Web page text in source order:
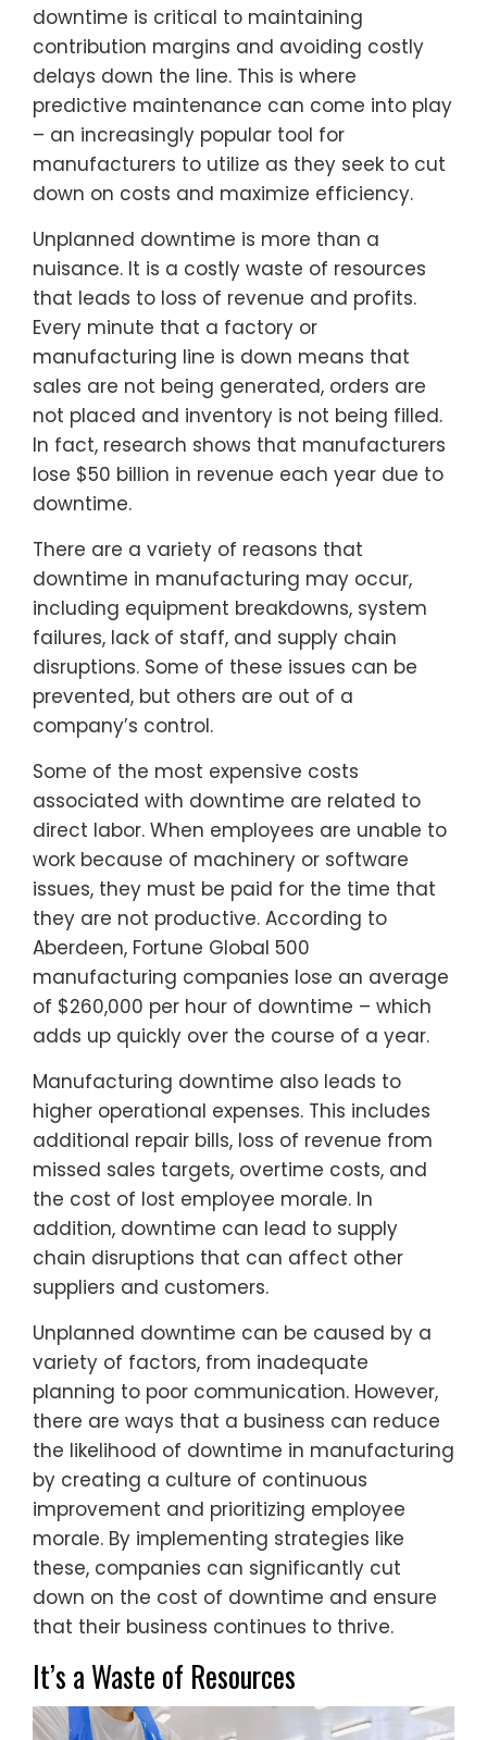
downtime is critical to maintaining
contribution margins and avoiding costly
delays down the line. This is where
predictive maintenance can come into play
– an increasingly popular tool for
manufacturers to utilize as they seek to cut
down on costs and maximize efficiency.
Unplanned downtime is more than a
nuisance. It is a costly waste of resources
that leads to loss of revenue and profits.
Every minute that a factory or
manufacturing line is down means that
sales are not being generated, orders are
not placed and inventory is not being filled.
In fact, research shows that manufacturers
lose $50 billion in revenue each year due to
downtime.
There are a variety of reasons that
downtime in manufacturing may occur,
including equipment breakdowns, system
failures, lack of staff, and supply chain
disruptions. Some of these issues can be
prevented, but others are out of a
company’s control.
Some of the most expensive costs
associated with downtime are related to
direct labor. When employees are unable to
work because of machinery or software
issues, they must be paid for the time that
they are not productive. According to
Aberdeen, Fortune Global 500
manufacturing companies lose an average
of $260,000 per hour of downtime – which
adds up quickly over the course of a year.
Manufacturing downtime also leads to
higher operational expenses. This includes
additional repair bills, loss of revenue from
missed sales targets, overtime costs, and
the cost of lost employee morale. In
addition, downtime can lead to supply
chain disruptions that can affect other
suppliers and customers.
Unplanned downtime can be caused by a
variety of factors, from inadequate
planning to poor communication. However,
there are ways that a business can reduce
the likelihood of downtime in manufacturing
by creating a culture of continuous
improvement and prioritizing employee
morale. By implementing strategies like
these, companies can significantly cut
down on the cost of downtime and ensure
that their business continues to thrive.
It’s a Waste of Resources